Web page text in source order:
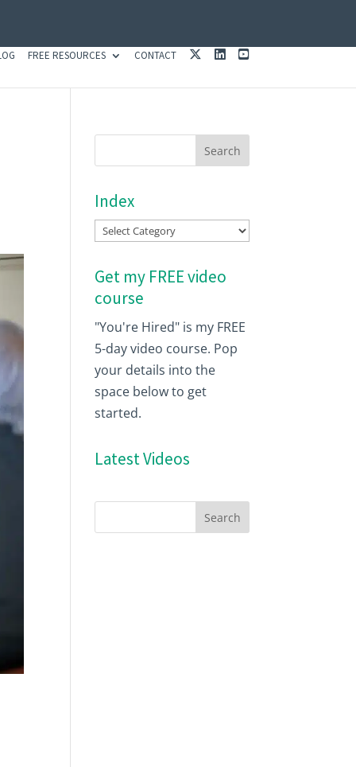
FREE RESOURCES CONTACT
K
N
T
Index
Index
Get my FREE video
course
"You're Hired" is my FREE
5-day video course. Pop
your details into the
space below to get
started.
Latest Videos